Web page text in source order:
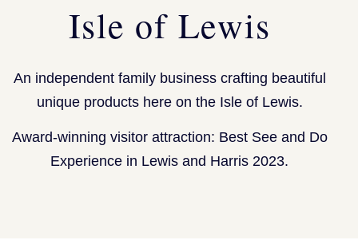
Isle of Lewis
An independent family business crafting beautiful
unique products here on the Isle of Lewis.
Award-winning visitor attraction: Best See and Do
Experience in Lewis and Harris 2023.